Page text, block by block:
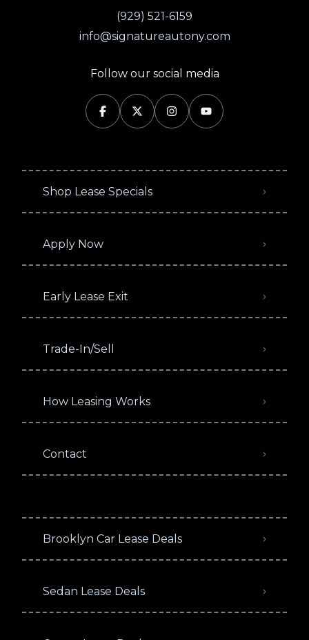
(929) 521-6159
info@signatureautony.com
Follow our social media
Shop Lease Specials
Apply Now
Early Lease Exit
Trade-In/Sell
How Leasing Works
Contact
Brooklyn Car Lease Deals
Sedan Lease Deals